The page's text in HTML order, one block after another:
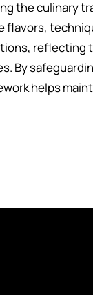
the culinary
flavors,
reflecting
By
helps